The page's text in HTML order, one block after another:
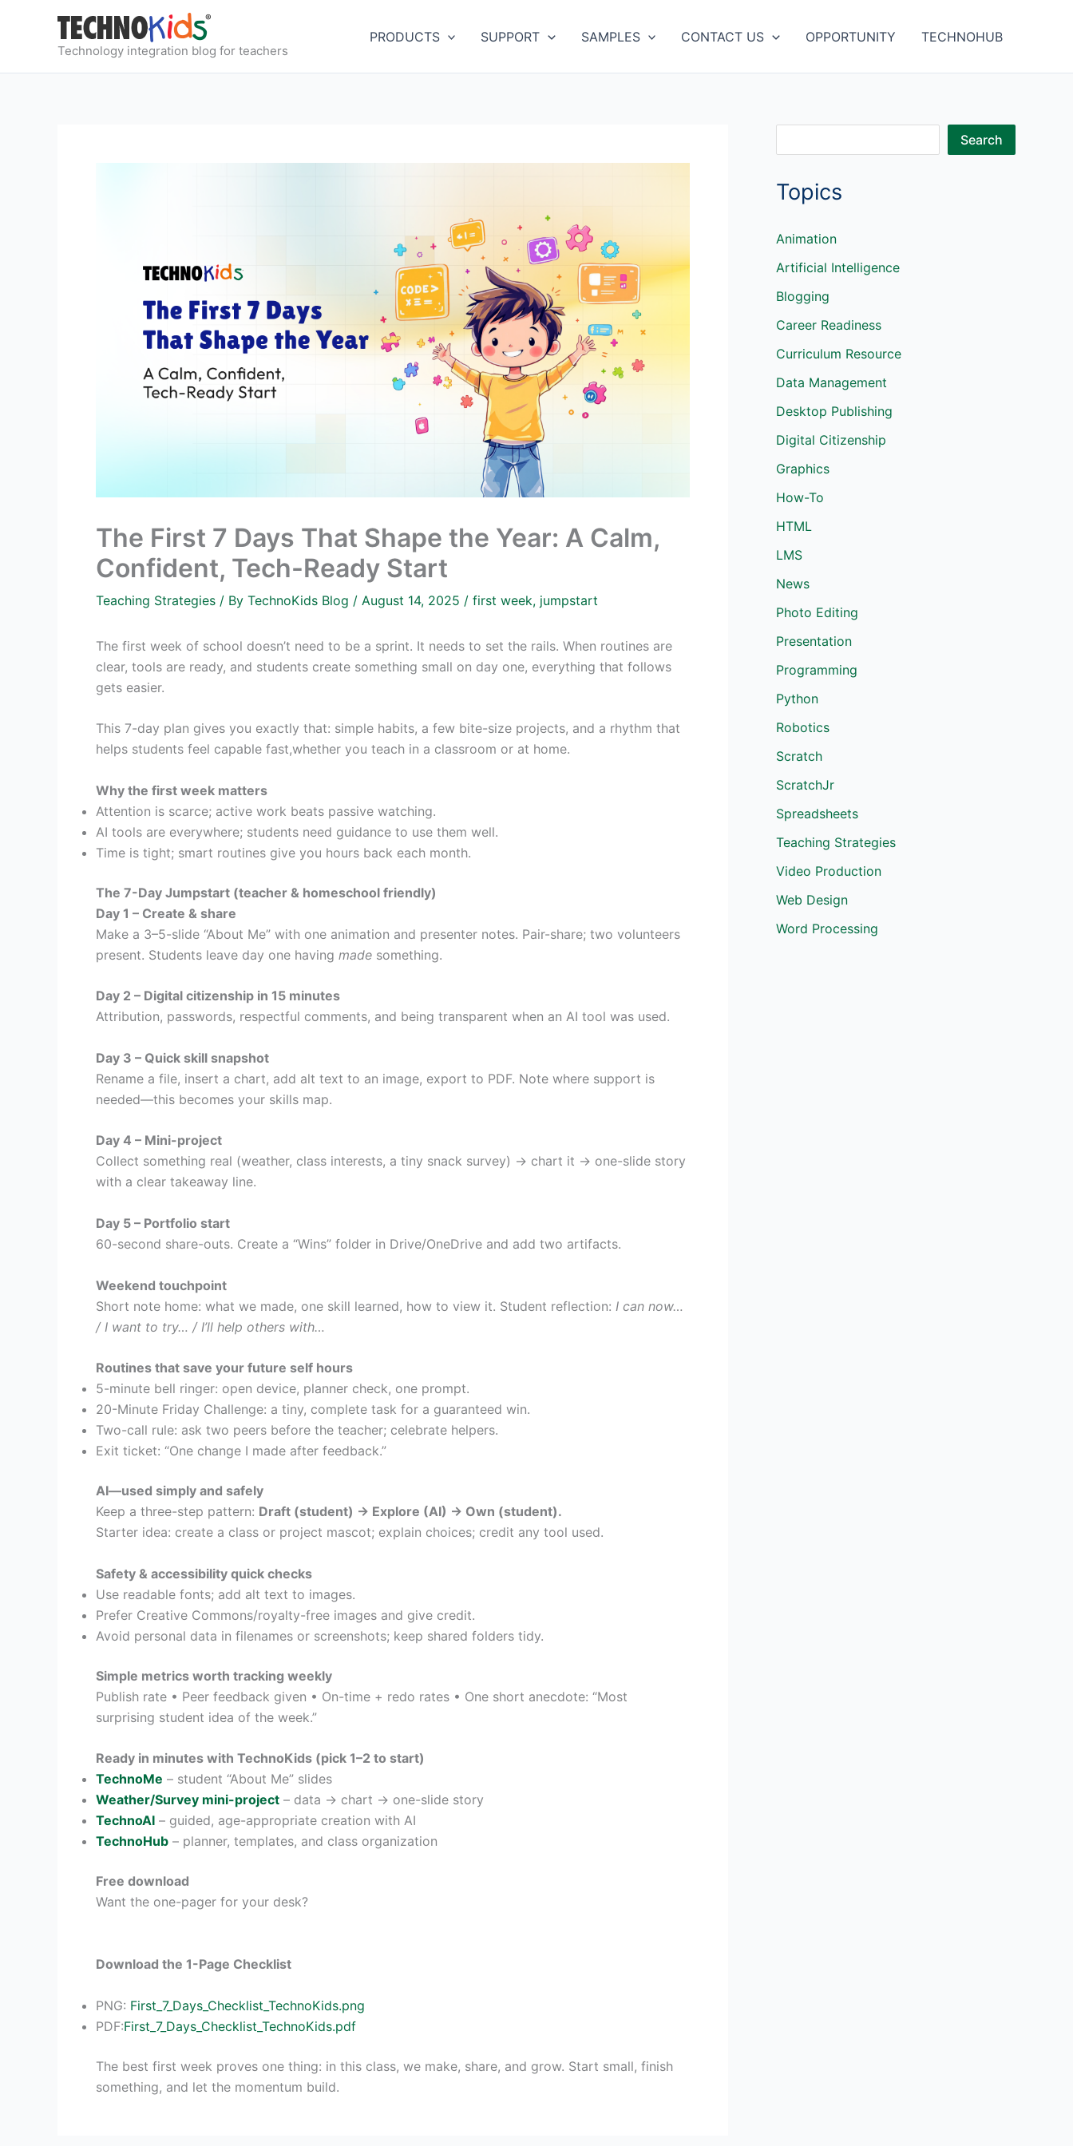
Technology integration blog for teachers
PRODUCTS SUPPORT SAMPLES CONTACT US OPPORTUNITY TECHNOHUB
The First 7 Days That Shape the Year: A Calm,
Confident, Tech-Ready Start
Teaching Strategies / By TechnoKids Blog / August 14, 2025 / first week, jumpstart
The first week of school doesn’t need to be a sprint. It needs to set the rails. When routines are
clear, tools are ready, and students create something small on day one, everything that follows
gets easier.
This 7-day plan gives you exactly that: simple habits, a few bite-size projects, and a rhythm that
helps students feel capable fast,whether you teach in a classroom or at home.
Why the first week matters
Attention is scarce; active work beats passive watching.
AI tools are everywhere; students need guidance to use them well.
Time is tight; smart routines give you hours back each month.
The 7-Day Jumpstart (teacher & homeschool friendly)
Day 1 – Create & share
Make a 3–5-slide “About Me” with one animation and presenter notes. Pair-share; two volunteers
present. Students leave day one having made something.
Day 2 – Digital citizenship in 15 minutes
Attribution, passwords, respectful comments, and being transparent when an AI tool was used.
Day 3 – Quick skill snapshot
Rename a file, insert a chart, add alt text to an image, export to PDF. Note where support is
needed—this becomes your skills map.
Day 4 – Mini-project
Collect something real (weather, class interests, a tiny snack survey) → chart it → one-slide story
with a clear takeaway line.
Day 5 – Portfolio start
60-second share-outs. Create a “Wins” folder in Drive/OneDrive and add two artifacts.
Weekend touchpoint
Short note home: what we made, one skill learned, how to view it. Student reflection: I can now…
/ I want to try… / I’ll help others with…
Routines that save your future self hours
5-minute bell ringer: open device, planner check, one prompt.
20-Minute Friday Challenge: a tiny, complete task for a guaranteed win.
Two-call rule: ask two peers before the teacher; celebrate helpers.
Exit ticket: “One change I made after feedback.”
AI—used simply and safely
Keep a three-step pattern: Draft (student) → Explore (AI) → Own (student).
Starter idea: create a class or project mascot; explain choices; credit any tool used.
Safety & accessibility quick checks
Use readable fonts; add alt text to images.
Prefer Creative Commons/royalty-free images and give credit.
Avoid personal data in filenames or screenshots; keep shared folders tidy.
Simple metrics worth tracking weekly
Publish rate • Peer feedback given • On-time + redo rates • One short anecdote: “Most
surprising student idea of the week.”
Ready in minutes with TechnoKids (pick 1–2 to start)
TechnoMe – student “About Me” slides
Weather/Survey mini-project – data → chart → one-slide story
TechnoAI – guided, age-appropriate creation with AI
TechnoHub – planner, templates, and class organization
Free download
Want the one-pager for your desk?
Download the 1-Page Checklist
PNG: First_7_Days_Checklist_TechnoKids.png
PDF:First_7_Days_Checklist_TechnoKids.pdf
The best first week proves one thing: in this class, we make, share, and grow. Start small, finish
something, and let the momentum build.
a
c
h
Search
Topics
Animation
Artificial Intelligence
Blogging
Career Readiness
Curriculum Resource
Data Management
Desktop Publishing
Digital Citizenship
Graphics
How-To
HTML
LMS
News
Photo Editing
Presentation
Programming
Python
Robotics
Scratch
ScratchJr
Spreadsheets
Teaching Strategies
Video Production
Web Design
Word Processing